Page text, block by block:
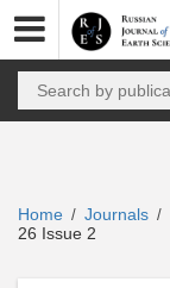
Home / Journals /
26 Issue 2